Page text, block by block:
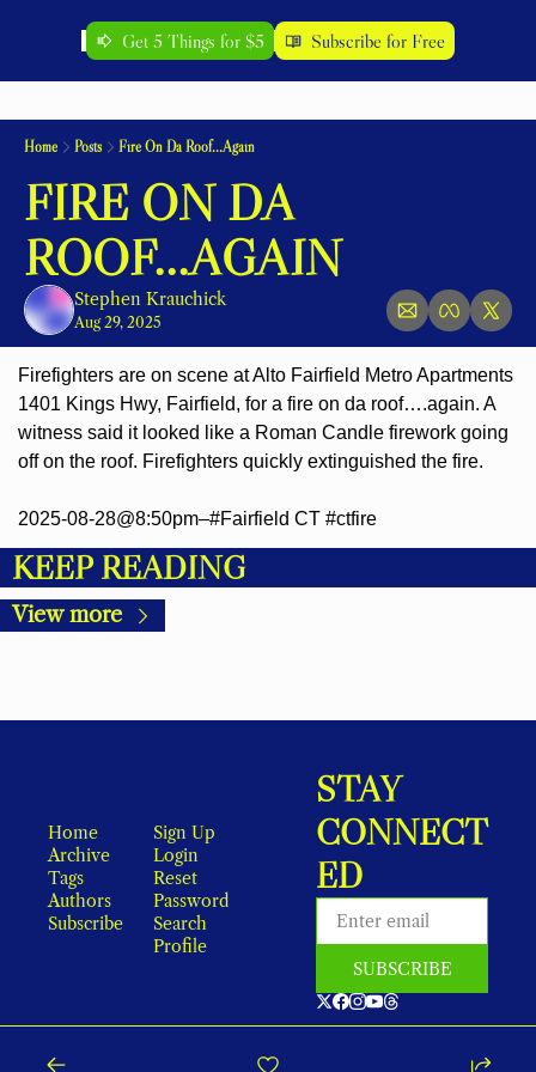
Get 5 Things for $5 Subscribe for Free
Home Posts Fire On Da Roof...Again
FIRE ON DA
ROOF...AGAIN
Stephen Krauchick
Aug 29, 2025
Firefighters are on scene at Alto Fairfield Metro Apartments
1401 Kings Hwy, Fairfield, for a fire on da roof….again. A
witness said it looked like a Roman Candle firework going
off on the roof. Firefighters quickly extinguished the fire.
2025-08-28@8:50pm–#Fairfield CT #ctfire
KEEP READING
View more
Home
Archive
Tags
Authors
Subscribe
Sign Up
Login
Reset
Password
Search
Profile
STAY
CONNECT
ED
SUBSCRIBE